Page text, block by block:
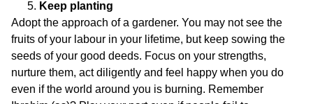
Keep planting
Adopt the approach of a gardener. You may not see the
fruits of your labour in your lifetime, but keep sowing the
seeds of your good deeds. Focus on your strengths,
nurture them, act diligently and feel happy when you do
even if the world around you is burning. Remember